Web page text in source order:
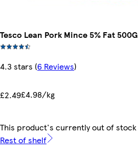
Tesco Lean Pork Mince 5% Fat 500G
4.3 stars (6 Reviews)
£2.49£4.98/kg
This product's currently out of stock
Rest of shelf